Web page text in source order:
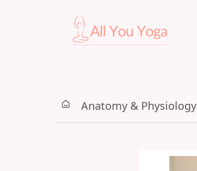
Anatomy & Physiology